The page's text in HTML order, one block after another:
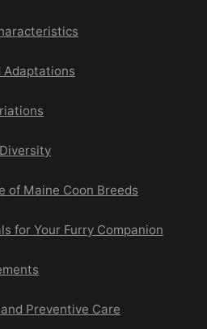
Adaptations
of Maine Coon Breeds
for Your Furry Companion
Preventive Care